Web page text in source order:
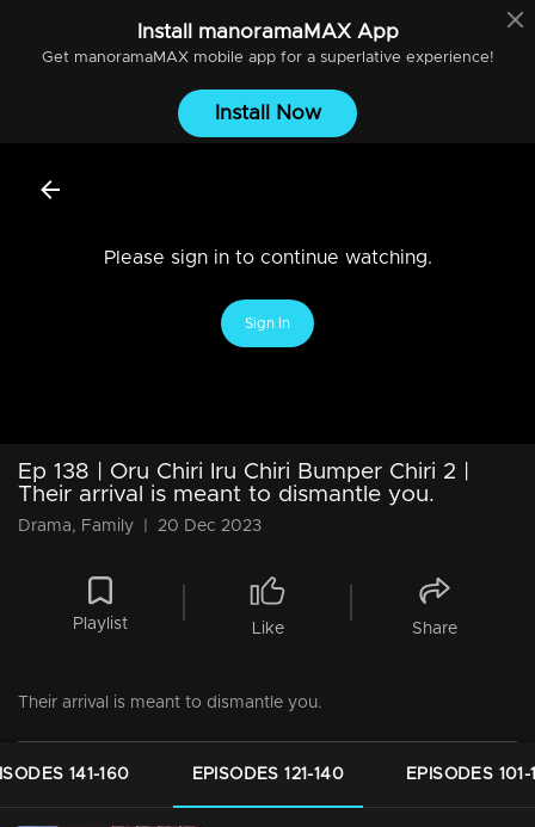
Install manoramaMAXApp
Get manoramaMAXmobile app for a superlative experience!
Install Now
Please sign in to continue watching.
Sign In
Ep 138 | Oru Chiri Iru Chiri Bumper Chiri 2 |
Their arrival is meant to dismantle you.
Drama, Family 20 Dec 2023
Playlist Like Share
Their arrival is meant to dismantle you.
141-160 EPISODES 121-140 EPISODES 101-